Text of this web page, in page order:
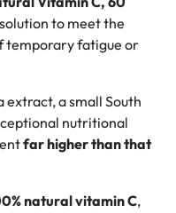
to meet the
temporary fatigue or
extract, a small South
nutritional
far higher than that
natural vitamin C,